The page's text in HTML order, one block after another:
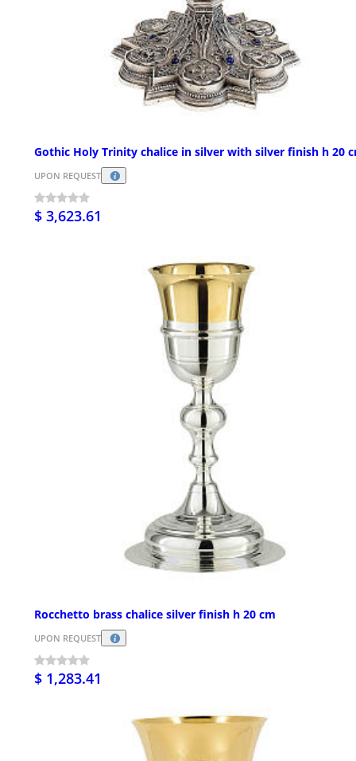
Gothic Holy Trinity chalice in silver with silver finish h 20
UPON REQUEST
$ 3,623.61
Rocchetto brass chalice silver finish h 20 cm
UPON REQUEST
$ 1,283.41